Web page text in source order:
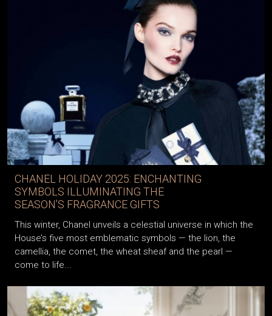
CHANEL HOLIDAY 2025: ENCHANTING
SYMBOLS ILLUMINATING THE
SEASON’S FRAGRANCE GIFTS
This winter, Chanel unveils a celestial universe in which the
House’s five most emblematic symbols — the lion, the
camellia, the comet, the wheat sheaf and the pearl —
come to life...